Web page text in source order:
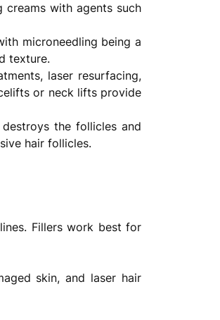
with agents such
microneedling being a
texture.
laser resurfacing,
or neck lifts provide
the follicles and
hair follicles.
Fillers work best for
skin, and laser hair